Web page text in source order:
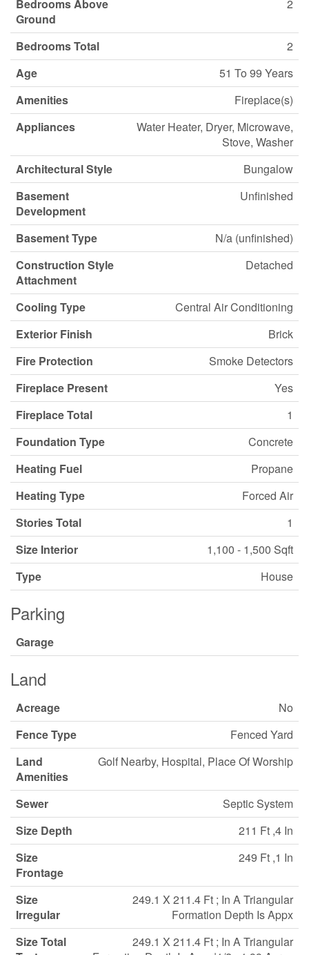
Bedrooms Above
Ground
2
Bedrooms Total
2
Age
51 To 99 Years
Amenities
Fireplace(s)
Appliances
Water Heater, Dryer, Microwave,
Stove, Washer
Architectural Style
Bungalow
Basement
Development
Unfinished
Basement Type
N/a (unfinished)
Construction Style
Attachment
Detached
Cooling Type
Central Air Conditioning
Exterior Finish
Brick
Fire Protection
Smoke Detectors
Fireplace Present
Yes
Fireplace Total
1
Foundation Type
Concrete
Heating Fuel
Propane
Heating Type
Forced Air
Stories Total
1
Size Interior
1,100 - 1,500 Sqft
Type
House
Parking
Garage
Land
Acreage
No
Fence Type
Fenced Yard
Land
Amenities
Golf Nearby, Hospital, Place Of Worship
Sewer
Septic System
Size Depth
211 Ft ,4 In
Size
Frontage
249 Ft ,1 In
Size
Irregular
249.1 X 211.4 Ft ; In A Triangular
Formation Depth Is Appx
Size Total
249.1 X 211.4 Ft ; In A Triangular